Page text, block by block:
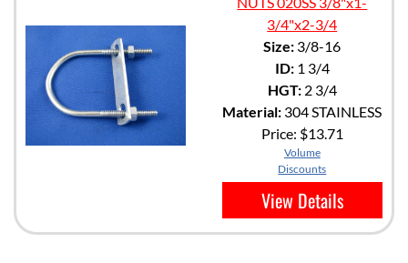
3/4"x2-3/4
Size: 3/8-16
ID:1 3/4
HGT:2 3/4
Material: 304 STAINLESS
Price: $13.71
Volume
Discounts
View Details